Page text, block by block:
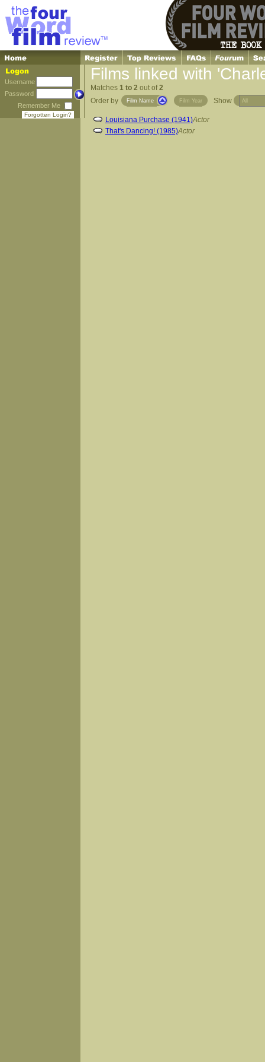
Username
Password
Remember Me
Forgotten Login?
Films linked with
Matches 1 to 2 out of2
Order by
Film Name Film Year Show
Louisiana Purchase (1941)Actor
That's Dancing! (1985)Actor